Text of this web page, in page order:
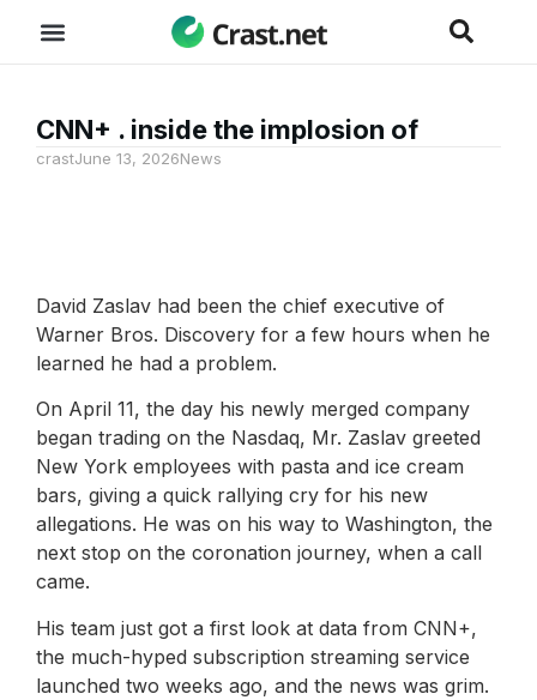
CNN+ . inside the implosion of
crastJune 13, 2026News
David Zaslav had been the chief executive of
Warner Bros. Discovery for a few hours when he
learned he had a problem.
On April 11, the day his newly merged company
began trading on the Nasdaq, Mr. Zaslav greeted
New York employees with pasta and ice cream
bars, giving a quick rallying cry for his new
allegations. He was on his way to Washington, the
next stop on the coronation journey, when a call
came.
His team just got a first look at data from CNN+,
the much-hyped subscription streaming service
launched two weeks ago, and the news was grim.